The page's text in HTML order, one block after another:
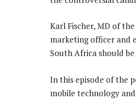
Karl Fischer, MD of
marketing officer and
South Africa should
In this episode of the
mobile technology